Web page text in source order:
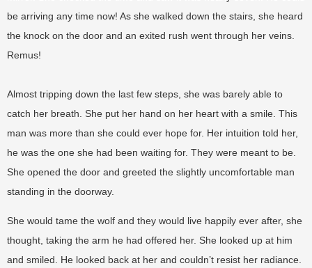
be arriving any time now! As she walked down the stairs, she heard
the knock on the door and an exited rush went through her veins.
Remus!
Almost tripping down the last few steps, she was barely able to
catch her breath. She put her hand on her heart with a smile. This
man was more than she could ever hope for. Her intuition told her,
he was the one she had been waiting for. They were meant to be.
She opened the door and greeted the slightly uncomfortable man
standing in the doorway.
She would tame the wolf and they would live happily ever after, she
thought, taking the arm he had offered her. She looked up at him
and smiled. He looked back at her and couldn’t resist her radiance.